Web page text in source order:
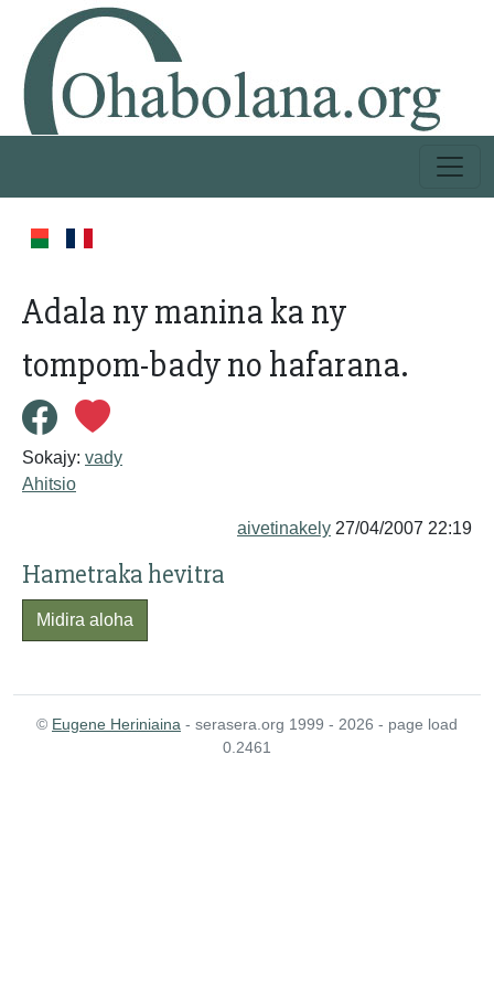
Adala ny manina ka ny
tompom-bady no hafarana.
Sokajy: vady
Ahitsio
aivetinakely 27/04/2007 22:19
Hametraka hevitra
Midira aloha
© Eugene Heriniaina - serasera.org 1999 - 2026 - page load
0.2461